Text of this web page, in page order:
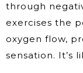
through
exercises the
oxygen flow,
sensation. It’s